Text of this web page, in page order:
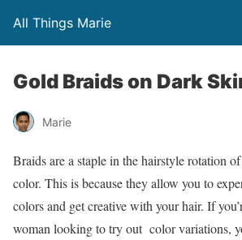
All Things Marie
Gold Braids on Dark
Marie
Braids are a staple in the hairstyle rotation
color. This is because they allow you to
colors and get creative with your hair. If
woman looking to try out color variations,